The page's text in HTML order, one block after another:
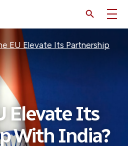
EU Elevate Its Partnership
Elevate Its
With India?